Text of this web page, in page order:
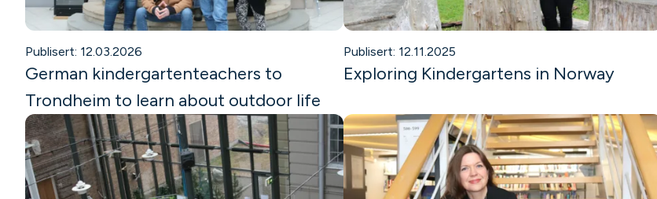
Publisert: 12.03.2026
German kindergartenteachers to
Trondheim to learn about outdoor life
Publisert: 12.11.2025
Exploring Kindergartens in Norway